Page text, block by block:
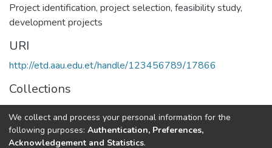
Project identification, project selection, feasibility study,
development projects
URI
http://etd.aau.edu.et/handle/123456789/17866
Collections
Project Management
Full item page
We collect and process your personal information for the
following purposes: Authentication, Preferences,
Acknowledgement and Statistics.